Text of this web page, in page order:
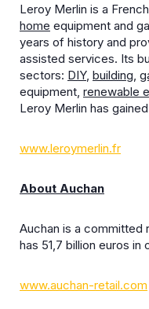
Leroy Merlin is a
home equipment and
years of history and
assisted services. Its
sectors: DIY, building
equipment, renewable
Leroy Merlin has
www.leroymerlin.fr
About Auchan
Auchan is a committed
has 51,7 billion euros in
www.auchan-retail.com